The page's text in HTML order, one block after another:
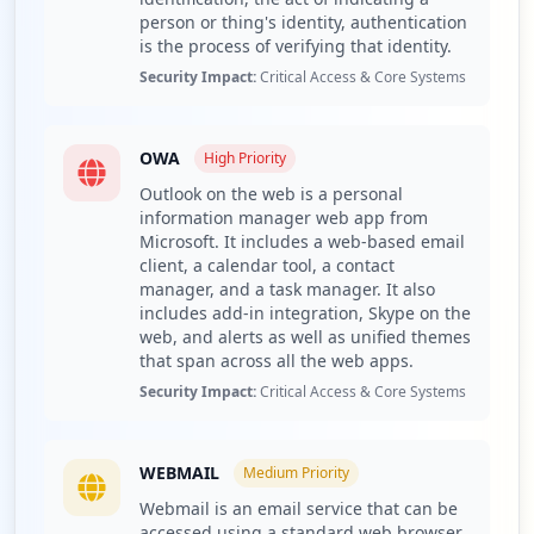
Compromised URLs primarily consist of webmail
authentication endpoints, including links like
https://webmail.tomioingenieria.com.ar/owa/auth.owa.
sensitive communications and documents. Access to
these applications could facilitate lateral movement
within the organization and expose sensitive information,
increasing the risk of data breaches and corporate
credential theft if not promptly addressed.
The analysis of malware families indicates that numerous
types are targeting tomioingenieria.com.ar, with RedLine
and Vidar among the identified threats. These malware
families are known for their capabilities in stealing
have sophisticated methods for infiltrating and extracting
data from compromised systems.
person or thing's identity, authentication
is the process of verifying that identity.
Security Impact:Critical Access & Core Systems
OWA High Priority
Outlook on the web is a personal
information manager web app from
Microsoft. It includes a web-based email
client, a calendar tool, a contact
manager, and a task manager. It also
includes add-in integration, Skype on the
web, and alerts as well as unified themes
that span across all the web apps.
Security Impact:Critical Access & Core Systems
WEBMAIL Medium Priority
Webmail is an email service that can be